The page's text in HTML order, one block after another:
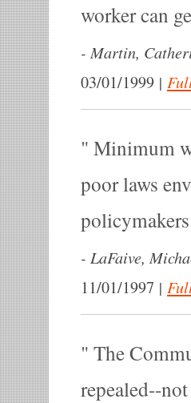
worker can
- Martin,
03/01/1999 |
Minimum
poor laws
- LaFaive,
11/01/1997 |
The
repealed--